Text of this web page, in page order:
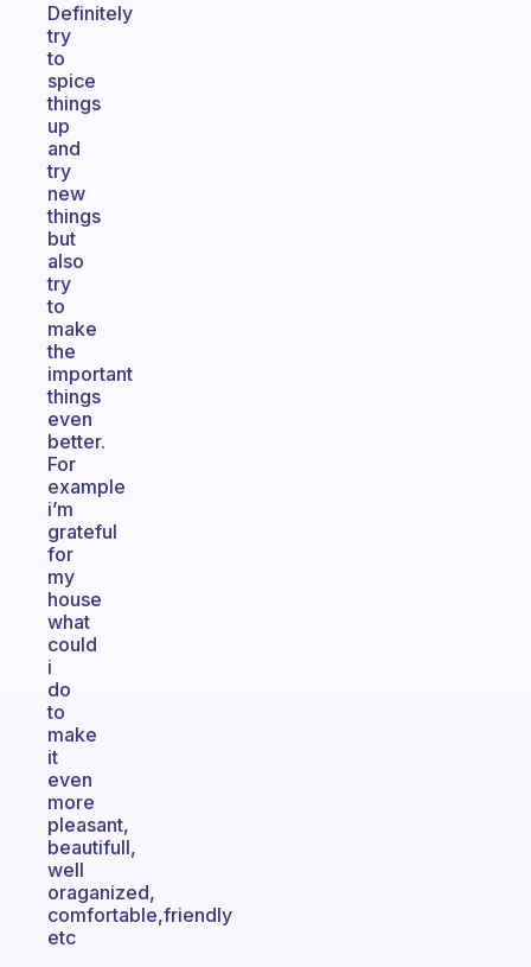
Definitely
try
to
spice
things
up
and
try
new
things
but
also
try
to
make
the
important
things
even
better.
For
example
i’m
grateful
for
my
house
what
could
i
do
to
make
it
even
more
pleasant,
beautifull,
well
oraganized,
comfortable,friendly
etc